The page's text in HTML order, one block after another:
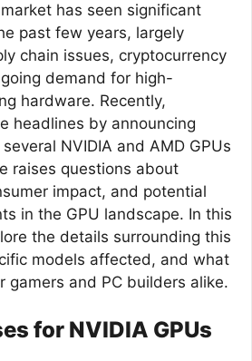
has seen significant
past few years, largely
chain issues, cryptocurrency
demand for high-
hardware. Recently,
headlines by announcing
NVIDIA and AMD GPUs
raises questions about
impact, and potential
in the GPU landscape. In this
the details surrounding this
models affected, and what
gamers and PC builders alike.
for NVIDIA GPUs